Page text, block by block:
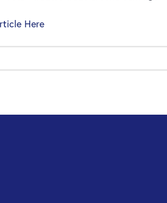
Here